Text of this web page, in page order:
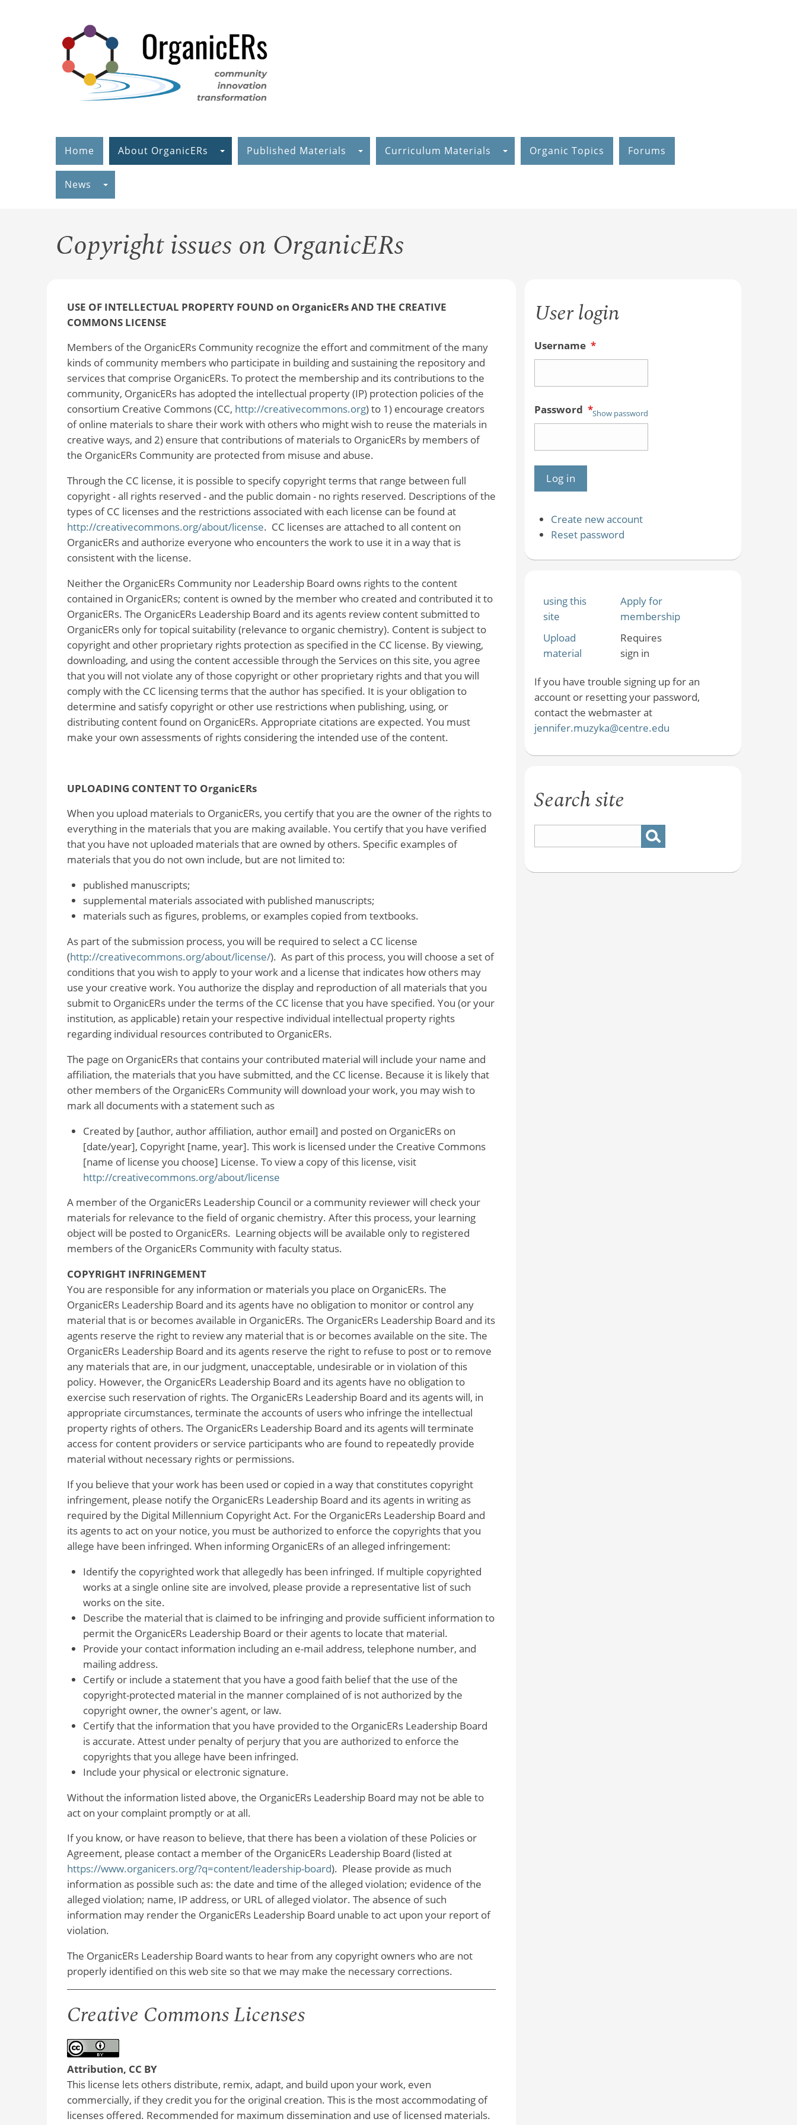
Home About OrganicERs Published Materials Curriculum Materials Organic Topics Forums
News
Copyright issues on OrganicERs
USE OF INTELLECTUAL PROPERTY FOUND on OrganicERs AND THE CREATIVE
COMMONS LICENSE
Members of the OrganicERs Community recognize the effort and commitment of the many
kinds of community members who participate in building and sustaining the repository and
services that comprise OrganicERs. To protect the membership and its contributions to the
community, OrganicERs has adopted the intellectual property (IP) protection policies of the
consortium Creative Commons (CC, http://creativecommons.org) to 1) encourage creators
of online materials to share their work with others who might wish to reuse the materials in
creative ways, and 2) ensure that contributions of materials to OrganicERs by members of
the OrganicERs Community are protected from misuse and abuse.
Through the CC license, it is possible to specify copyright terms that range between full
copyright - all rights reserved - and the public domain - no rights reserved. Descriptions of the
types of CC licenses and the restrictions associated with each license can be found at
http://creativecommons.org/about/license. CC licenses are attached to all content on
OrganicERs and authorize everyone who encounters the work to use it in a way that is
consistent with the license.
Neither the OrganicERs Community nor Leadership Board owns rights to the content
contained in OrganicERs; content is owned by the member who created and contributed it to
OrganicERs. The OrganicERs Leadership Board and its agents review content submitted to
OrganicERs only for topical suitability (relevance to organic chemistry). Content is subject to
copyright and other proprietary rights protection as specified in the CC license. By viewing,
downloading, and using the content accessible through the Services on this site, you agree
that you will not violate any of those copyright or other proprietary rights and that you will
comply with the CC licensing terms that the author has specified. It is your obligation to
determine and satisfy copyright or other use restrictions when publishing, using, or
distributing content found on OrganicERs. Appropriate citations are expected. You must
make your own assessments of rights considering the intended use of the content.
UPLOADING CONTENT TO OrganicERs
When you upload materials to OrganicERs, you certify that you are the owner of the rights to
everything in the materials that you are making available. You certify that you have verified
that you have not uploaded materials that are owned by others. Specific examples of
materials that you do not own include, but are not limited to:
published manuscripts;
supplemental materials associated with published manuscripts;
materials such as figures, problems, or examples copied from textbooks.
As part of the submission process, you will be required to select a CC license
(http://creativecommons.org/about/license/). As part of this process, you will choose a set of
conditions that you wish to apply to your work and a license that indicates how others may
use your creative work. You authorize the display and reproduction of all materials that you
submit to OrganicERs under the terms of the CC license that you have specified. You (or your
institution, as applicable) retain your respective individual intellectual property rights
regarding individual resources contributed to OrganicERs.
The page on OrganicERs that contains your contributed material will include your name and
affiliation, the materials that you have submitted, and the CC license. Because it is likely that
other members of the OrganicERs Community will download your work, you may wish to
mark all documents with a statement such as
Created by [author, author affiliation, author email] and posted on OrganicERs on
[date/year], Copyright [name, year]. This work is licensed under the Creative Commons
[name of license you choose] License. To view a copy of this license, visit
http://creativecommons.org/about/license
A member of the OrganicERs Leadership Council or a community reviewer will check your
materials for relevance to the field of organic chemistry. After this process, your learning
object will be posted to OrganicERs. Learning objects will be available only to registered
members of the OrganicERs Community with faculty status.
COPYRIGHT INFRINGEMENT
You are responsible for any information or materials you place on OrganicERs. The
OrganicERs Leadership Board and its agents have no obligation to monitor or control any
material that is or becomes available in OrganicERs. The OrganicERs Leadership Board and its
agents reserve the right to review any material that is or becomes available on the site. The
OrganicERs Leadership Board and its agents reserve the right to refuse to post or to remove
any materials that are, in our judgment, unacceptable, undesirable or in violation of this
policy. However, the OrganicERs Leadership Board and its agents have no obligation to
exercise such reservation of rights. The OrganicERs Leadership Board and its agents will, in
appropriate circumstances, terminate the accounts of users who infringe the intellectual
property rights of others. The OrganicERs Leadership Board and its agents will terminate
access for content providers or service participants who are found to repeatedly provide
material without necessary rights or permissions.
If you believe that your work has been used or copied in a way that constitutes copyright
infringement, please notify the OrganicERs Leadership Board and its agents in writing as
required by the Digital Millennium Copyright Act. For the OrganicERs Leadership Board and
its agents to act on your notice, you must be authorized to enforce the copyrights that you
allege have been infringed. When informing OrganicERs of an alleged infringement:
Identify the copyrighted work that allegedly has been infringed. If multiple copyrighted
works at a single online site are involved, please provide a representative list of such
works on the site.
Describe the material that is claimed to be infringing and provide sufficient information to
permit the OrganicERs Leadership Board or their agents to locate that material.
Provide your contact information including an e-mail address, telephone number, and
mailing address.
Certify or include a statement that you have a good faith belief that the use of the
copyright-protected material in the manner complained of is not authorized by the
copyright owner, the owner's agent, or law.
Certify that the information that you have provided to the OrganicERs Leadership Board
is accurate. Attest under penalty of perjury that you are authorized to enforce the
copyrights that you allege have been infringed.
Include your physical or electronic signature.
Without the information listed above, the OrganicERs Leadership Board may not be able to
act on your complaint promptly or at all.
If you know, or have reason to believe, that there has been a violation of these Policies or
Agreement, please contact a member of the OrganicERs Leadership Board (listed at
https://www.organicers.org/?q=content/leadership-board). Please provide as much
information as possible such as: the date and time of the alleged violation; evidence of the
alleged violation; name, IP address, or URL of alleged violator. The absence of such
information may render the OrganicERs Leadership Board unable to act upon your report of
violation.
The OrganicERs Leadership Board wants to hear from any copyright owners who are not
properly identified on this web site so that we may make the necessary corrections.
Creative Commons Licenses
Attribution, CC BY
This license lets others distribute, remix, adapt, and build upon your work, even
commercially, if they credit you for the original creation. This is the most accommodating of
licenses offered. Recommended for maximum dissemination and use of licensed materials.
User login
Username *
Password *Show password
Create new account
Reset password
using this
site
Apply for
membership
Upload
material
Requires
sign in
If you have trouble signing up for an
account or resetting your password,
contact the webmaster at
jennifer.muzyka@centre.edu
Search site